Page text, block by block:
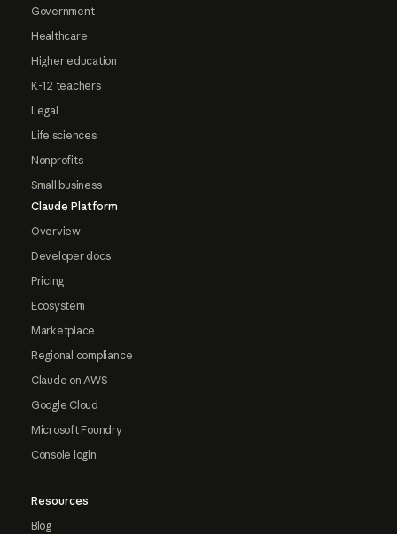
Government
Healthcare
Higher education
K-12 teachers
Legal
Life sciences
Nonprofits
Small business
Claude Platform
Overview
Developer docs
Pricing
Ecosystem
Marketplace
Regional compliance
Claude on AWS
Google Cloud
Microsoft Foundry
Console login
Resources
Blog